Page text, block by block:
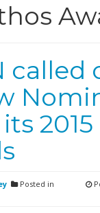
called
Posted in